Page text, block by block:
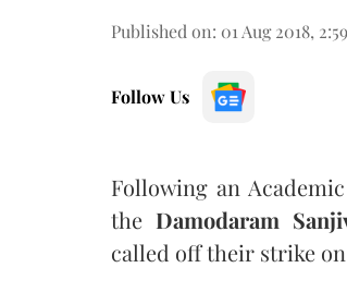
Published on: 01 Aug 2018,
Follow Us
Following an
the Damodaram
called off their strike